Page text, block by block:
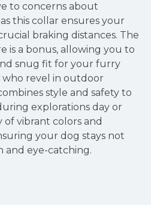
to concerns about
this collar ensures your
braking distances. The
is a bonus, allowing you to
snug fit for your furry
revel in outdoor
style and safety to
explorations day or
vibrant colors and
your dog stays not
and eye-catching.